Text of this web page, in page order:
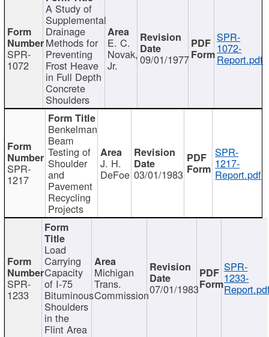
SPR-
1072
A Study of
Supplemental
Drainage
Methods for
Preventing
Frost Heave
in Full Depth
Concrete
Shoulders
E. C.
Novak,
Jr. 09/01/1977
SPR-
1072-
Report.pdf
SPR-
1217
Benkelman
Beam
Testing of
Shoulder
and
Pavement
Recycling
Projects
J. H.
DeFoe 03/01/1983
SPR-
1217-
Report.pdf
SPR-
1233
Load
Carrying
Capacity
of I-75
Bituminous
Shoulders
in the
Flint Area
Michigan
Trans.
Commission07/01/1983
SPR-
1233-